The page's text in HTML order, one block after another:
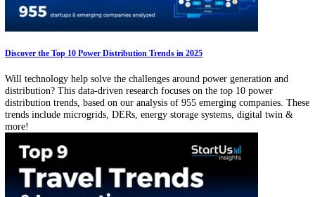
Explore the Top 10 Airline Industry Trends in 2025
How are airlines leveraging technology to improve productivity and
experience? Explore our data-driven research on the emerging airline
industry trends based on our analysis of 3000+ companies. These
span sustainable travel, autonomous flights, 3D printing, blockchain
more!